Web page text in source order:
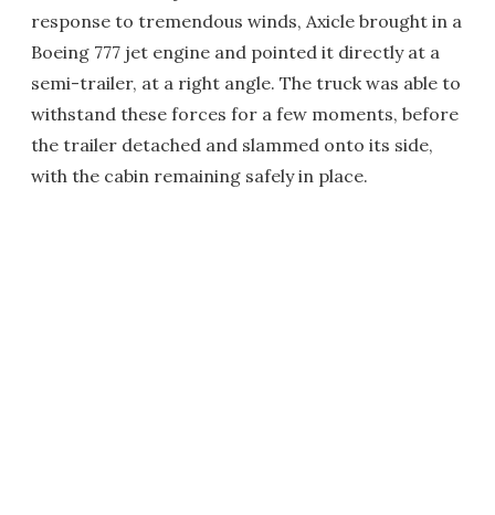
response to tremendous winds, Axicle brought in a
Boeing 777 jet engine and pointed it directly at a
semi-trailer, at a right angle. The truck was able to
withstand these forces for a few moments, before
the trailer detached and slammed onto its side,
with the cabin remaining safely in place.